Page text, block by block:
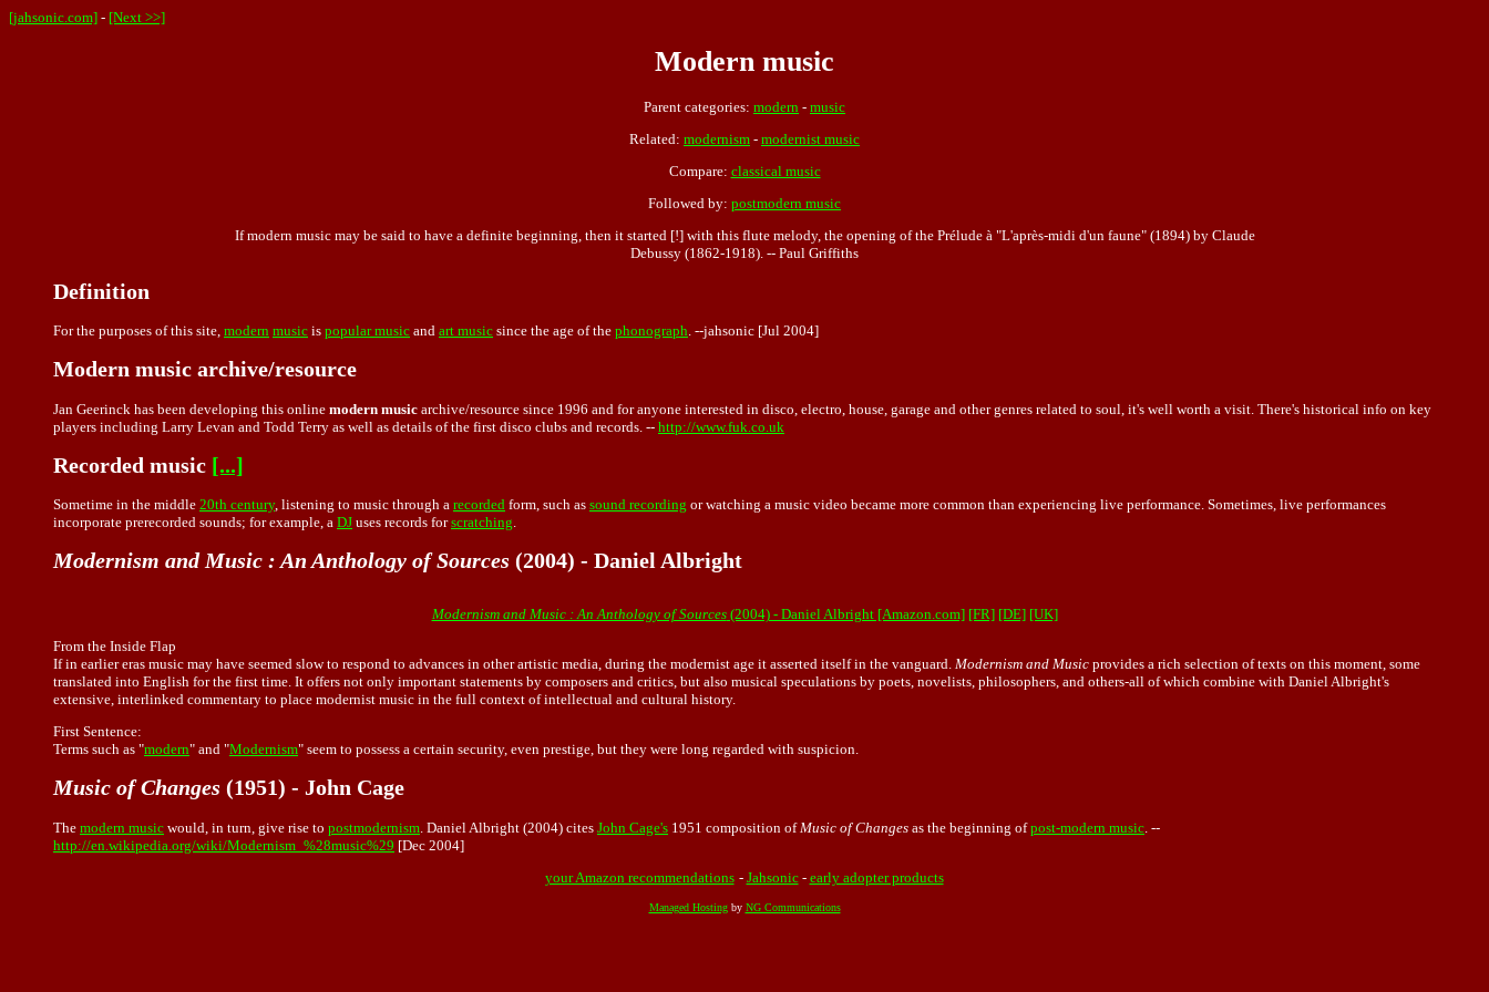
[jahsonic.com] - [Next >>]
Modern music
Parent categories: modern - music
Related: modernism - modernist music
Compare: classical music
Followed by: postmodern music
If modern music may be said to have a definite beginning, then it started [!] with this flute melody, the opening of the Prélude à "L'après-midi d'un faune" (1894) by Claude
Debussy (1862-1918). -- Paul Griffiths
Definition
For the purposes of this site, modern music is popular music and art music since the age of the phonograph. --jahsonic [Jul 2004]
Modern music archive/resource
Jan Geerinck has been developing this online modern music archive/resource since 1996 and for anyone interested in disco, electro, house, garage and other genres related to soul, it's well worth a visit. There's historical info on key
players including Larry Levan and Todd Terry as well as details of the first disco clubs and records. -- http://www.fuk.co.uk
Recorded music [...]
Sometime in the middle 20th century, listening to music through a recorded form, such as sound recording or watching a music video became more common than experiencing live performance. Sometimes, live performances
incorporate prerecorded sounds; for example, a DJ uses records forscratching
Modernism and Music : An Anthology of Sources (2004) - Daniel Albright
Modernism and Music : An Anthology of Sources(2004) - Daniel Albright [Amazon.com] [FR] [DE] [UK]
From the Inside Flap
If in earlier eras music may have seemed slow to respond to advances in other artistic media, during the modernist age it asserted itself in the vanguard. Modernism and Music provides a rich selection of texts on this moment, some
translated into English for the first time. It offers not only important statements by composers and critics, but also musical speculations by poets, novelists, philosophers, and others-all of which combine with Daniel Albright's
extensive, interlinked commentary to place modernist music in the full context of intellectual and cultural history.
First Sentence:
Terms such as "modern" and "Modernism" seem to possess a certain security, even prestige, but they were long regarded with suspicion.
Music of Changes (1951) - John Cage
The modern music would, in turn, give rise to postmodernism . Daniel Albright (2004) cites John Cage's 1951 composition of Music of Changes as the beginning ofpost-modern music . --
http://en.wikipedia.org/wiki/Modernism_%28music%29 [Dec 2004]
your Amazon recommendations - Jahsonic- early adopter products
Managed Hostingby NG Communications